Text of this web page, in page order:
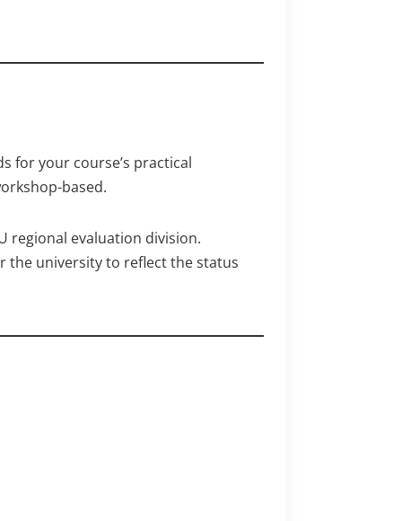
for your course’s practical
based.
regional evaluation division.
the university to reflect the status